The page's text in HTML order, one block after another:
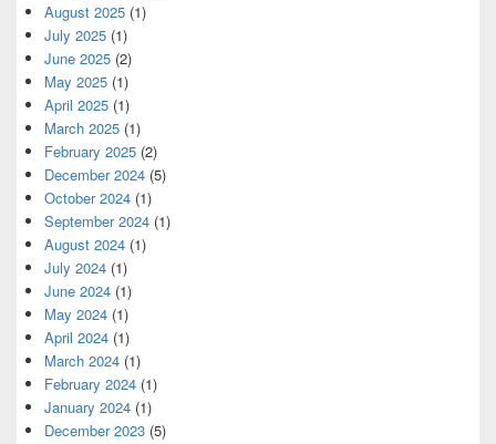
August 2025 (1)
July 2025 (1)
June 2025 (2)
May 2025 (1)
April 2025 (1)
March 2025 (1)
February 2025 (2)
December 2024 (5)
October 2024 (1)
September 2024 (1)
August 2024 (1)
July 2024 (1)
June 2024 (1)
May 2024 (1)
April 2024 (1)
March 2024 (1)
February 2024 (1)
January 2024 (1)
December 2023 (5)